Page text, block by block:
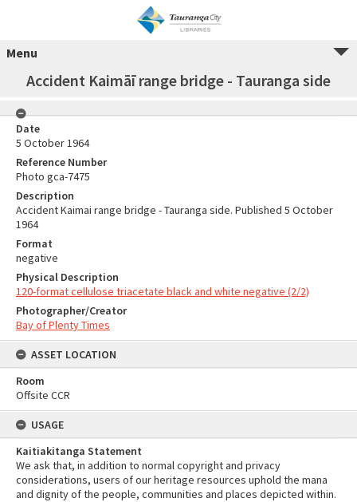
Menu
Accident Kaimāī range bridge - Tauranga side
Date
5 October 1964
Reference Number
Photo gca-7475
Description
Accident Kaimai range bridge - Tauranga side. Published 5 October
1964
Format
negative
Physical Description
120-format cellulose triacetate black and white negative (2/2)
Photographer/Creator
Bay of Plenty Times
ASSET LOCATION
Room
Offsite CCR
USAGE
Kaitiakitanga Statement
We ask that, in addition to normal copyright and privacy
considerations, users of our heritage resources uphold the mana
and dignity of the people, communities and places depicted within.